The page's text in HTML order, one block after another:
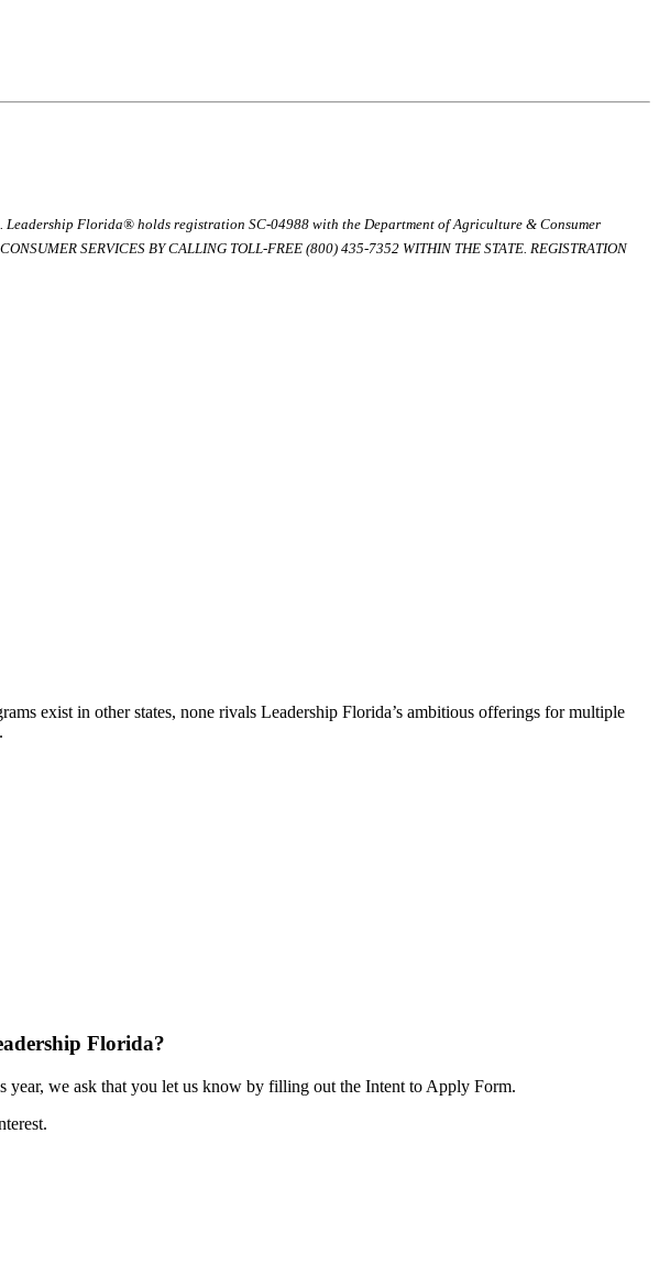
Florida® holds registration SC-04988 with the Department of Agriculture & Consumer
SERVICES BY CALLING TOLL-FREE (800) 435-7352 WITHIN THE STATE. REGISTRATION
exist in other states, none rivals Leadership Florida’s ambitious offerings for multiple
Florida?
we ask that you let us know by filling out the Intent to Apply Form.